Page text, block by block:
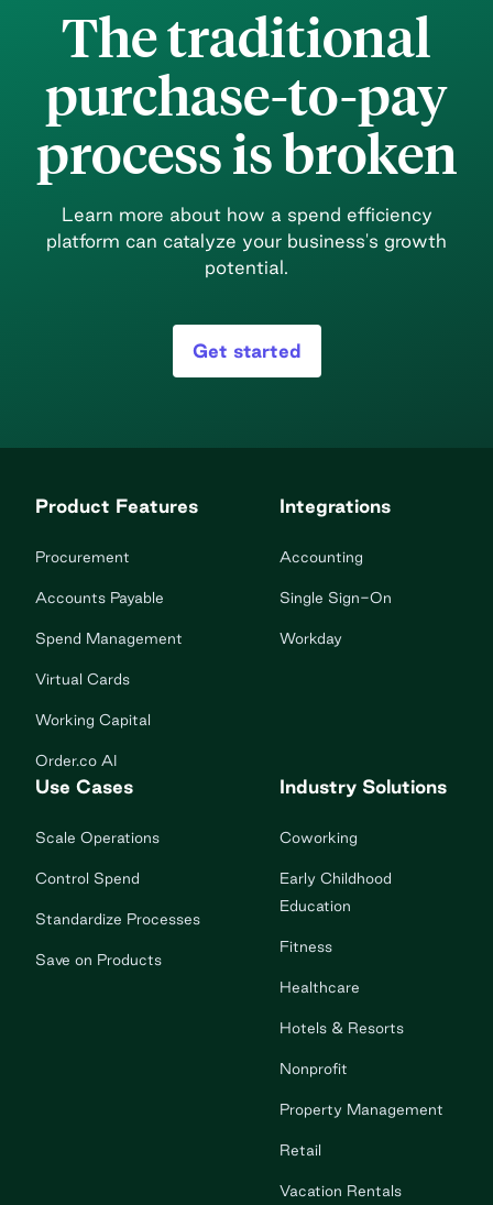
with managing vendor logins and passwords
The traditional
purchase-to-pay
process is broken
Learn more about how a spend efficiency
platform can catalyze your business's growth
potential.
Get started
Product Features
Procurement
Accounts Payable
Spend Management
Virtual Cards
Working Capital
Order.co AI
Integrations
Accounting
Single Sign-On
Workday
Use Cases
Scale Operations
Control Spend
Standardize Processes
Save on Products
Industry Solutions
Coworking
Early Childhood
Education
Fitness
Healthcare
Hotels & Resorts
Nonprofit
Property Management
Retail
Vacation Rentals